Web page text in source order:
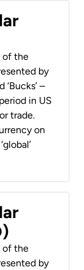
of the
by
–
in US
trade.
on
of the
by